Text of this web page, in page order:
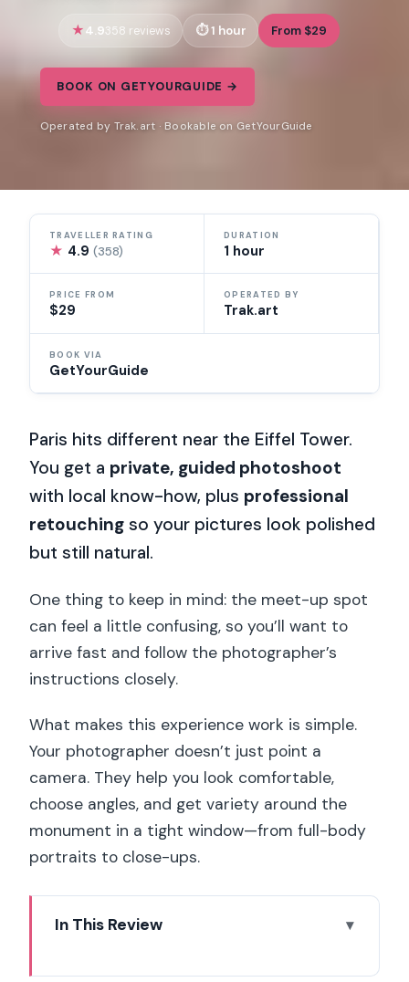
4.9358 reviews 1 hour From $29
BOOK ON GETYOURGUIDE →
Operated by Trak.art · Bookable on GetYourGuide
TRAVELLER RATING
★ 4.9(358)
DURATION
1 hour
PRICE FROM
$29
OPERATED BY
Trak.art
BOOK VIA
GetYourGuide
Paris hits different near the Eiffel Tower.
You get a private, guided photoshoot
with local know-how, plus professional
retouching so your pictures look polished
but still natural.
One thing to keep in mind: the meet-up spot
can feel a little confusing, so you’ll want to
arrive fast and follow the photographer’s
instructions closely.
What makes this experience work is simple.
Your photographer doesn’t just point a
camera. They help you look comfortable,
choose angles, and get variety around the
monument in a tight window—from full-body
portraits to close-ups.
In This Review